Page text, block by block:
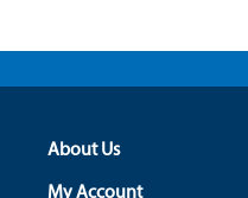
About Us
My Account